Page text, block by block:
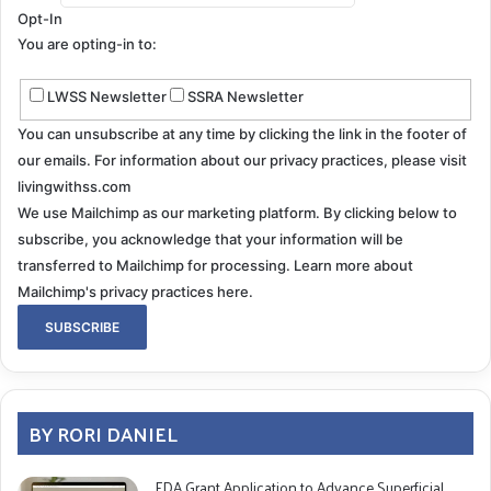
anxiety, inappropriate behavior, paranoia, agitation,
hallucinations, and decreased verbal fluency. Patients
problem-solving, handling complex tasks, planning,
organizing, coordination, motor functions, confusion,
and disorientation.
While an impaired ability to recall newly learned
information, mood or personality changes, or difficulty
with simple executive functions such as making plans
or keeping thoughts in proper sequence is expected in
the later stages of SS, dementia is rare. Statistically,
only a very low percentage of those diagnosed with
into true dementia.
Don’t Ignore The Signs
Opt-In
You are opting-in to:
LWSS Newsletter SSRA Newsletter
You can unsubscribe at any time by clicking the link in the footer of
our emails. For information about our privacy practices, please visit
livingwithss.com
We use Mailchimp as our marketing platform. By clicking below to
subscribe, you acknowledge that your information will be
transferred to Mailchimp for processing. Learn more about
Mailchimp's privacy practices here.
BY RORI DANIEL